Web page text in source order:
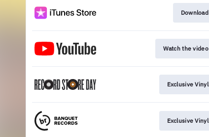
Download
Watch the video
Exclusive Vinyl
Exclusive Vinyl